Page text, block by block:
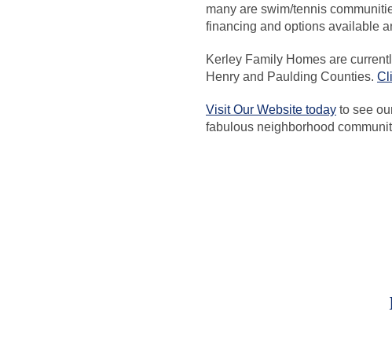
many are swim/tennis
financing and options available
Kerley Family Homes are
Henry and Paulding Counties.
Visit Our Website today to see
fabulous neighborhood